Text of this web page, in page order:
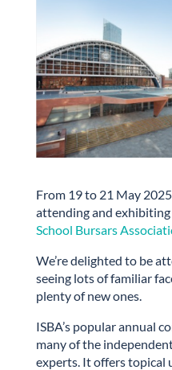
From 19 to 21 May
attending and
School Bursars
We’re delighted to be
seeing lots of familiar
plenty of new ones.
ISBA’s popular annual
many of the
experts. It offers topical